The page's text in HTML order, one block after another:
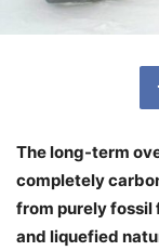
The long-term
completely
from purely fossil
and liquefied